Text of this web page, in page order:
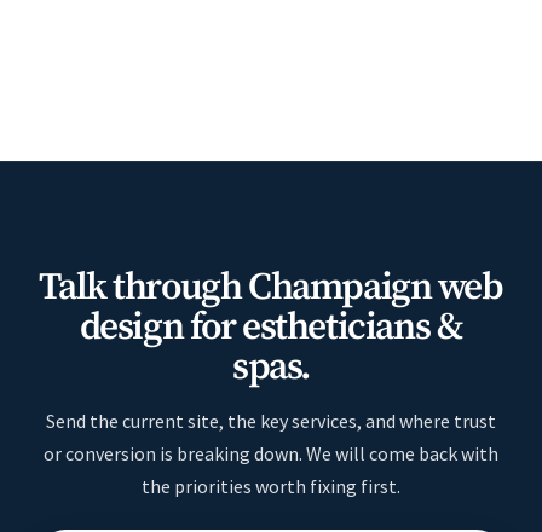
Talk through Champaign web
design for estheticians &
spas.
Send the current site, the key services, and where trust
or conversion is breaking down. We will come back with
the priorities worth fixing first.